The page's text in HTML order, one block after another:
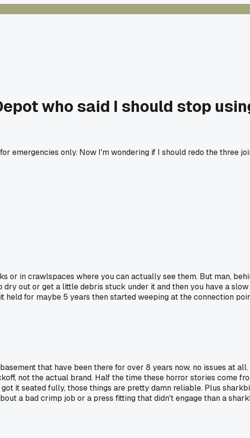
who said I should stop
emergencies only. Now I'm wondering if I should redo the three
or in crawlspaces where you can actually see them. But man,
out or get a little debris stuck under it and then you have a
held for maybe 5 years then started weeping at the connection
that have been there for over 8 years now, no issues at all.
not the actual brand. Half the time these horror stories come
it seated fully, those things are pretty damn reliable. Plus
a bad crimp job or a press fitting that didn't engage than a